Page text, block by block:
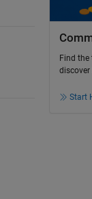
Find the
Start